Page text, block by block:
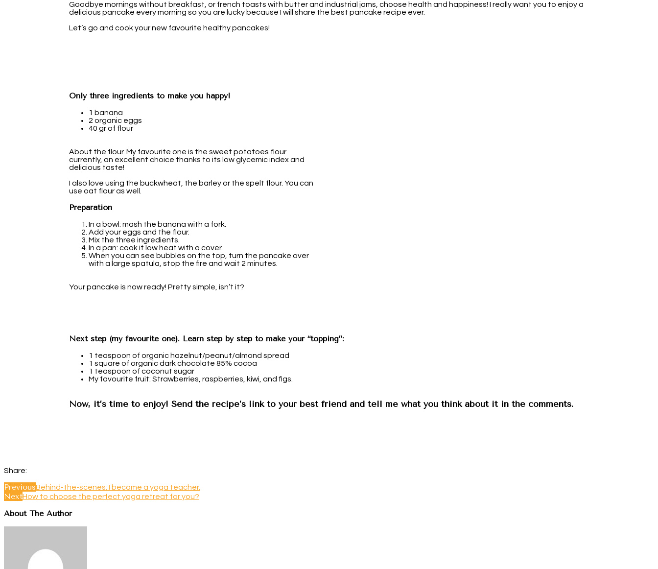
Goodbye mornings without breakfast, or french toasts with butter and industrial jams, choose health and happiness! I really want you to enjoy a
delicious pancake every morning so you are lucky because I will share the best pancake recipe ever.
Let’s go and cook your new favourite healthy pancakes!
Only three ingredients to make you happy!
1 banana
2 organic eggs
40 gr of flour
About the flour. My favourite one is the sweet potatoes flour
currently, an excellent choice thanks to its low glycemic index and
delicious taste!
I also love using the buckwheat, the barley or the spelt flour. You can
use oat flour as well.
Preparation
In a bowl: mash the banana with a fork.
Add your eggs and the flour.
Mix the three ingredients.
In a pan: cook it low heat with a cover.
When you can see bubbles on the top, turn the pancake over
with a large spatula, stop the fire and wait 2 minutes.
Your pancake is now ready! Pretty simple, isn’t it?
Next step (my favourite one). Learn step by step to make your “topping”:
1 teaspoon of organic hazelnut/peanut/almond spread
1 square of organic dark chocolate 85% cocoa
1 teaspoon of coconut sugar
My favourite fruit: Strawberries, raspberries, kiwi, and figs.
Now, it’s time to enjoy! Send the recipe’s link to your best friend and tell me what you think about it in the comments.
Share:
PreviousBehind-the-scenes: I became a yoga teacher.
NextHow to choose the perfect yoga retreat for you?
About The Author